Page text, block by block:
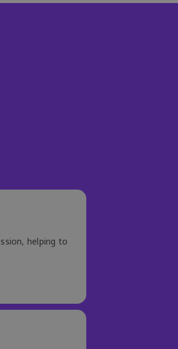
helping to